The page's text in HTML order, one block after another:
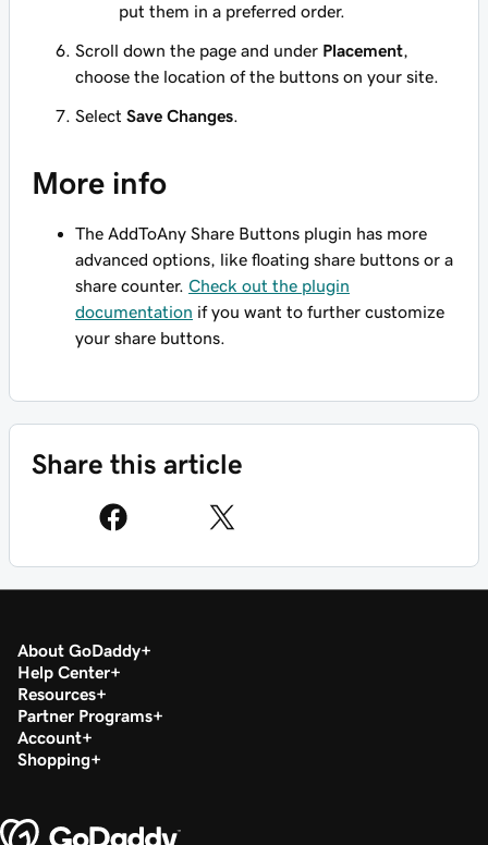
put them in a preferred order.
Scroll down the page and under Placement
choose the location of the buttons on your site.
Select Save Changes
More info
The AddToAny Share Buttons plugin has more
advanced options, like floating share buttons or a
share counter. Check out the plugin
documentation if you want to further customize
your share buttons.
Share this article
About GoDaddy
Help Center
Resources
Partner Programs
Account
Shopping